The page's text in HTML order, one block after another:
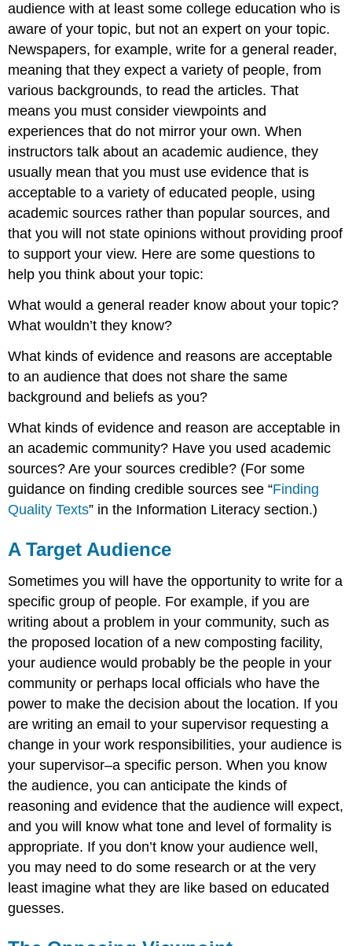
audience with at least some college education who is
aware of your topic, but not an expert on your topic.
Newspapers, for example, write for a general reader,
meaning that they expect a variety of people, from
various backgrounds, to read the articles. That
means you must consider viewpoints and
experiences that do not mirror your own. When
instructors talk about an academic audience, they
usually mean that you must use evidence that is
acceptable to a variety of educated people, using
academic sources rather than popular sources, and
that you will not state opinions without providing proof
to support your view. Here are some questions to
help you think about your topic:
What would a general reader know about your topic?
What wouldn’t they know?
What kinds of evidence and reasons are acceptable
to an audience that does not share the same
background and beliefs as you?
What kinds of evidence and reason are acceptable in
an academic community? Have you used academic
sources? Are your sources credible? (For some
guidance on finding credible sources see “Finding
Quality Texts” in the Information Literacy section.)
A Target Audience
Sometimes you will have the opportunity to write for a
specific group of people. For example, if you are
writing about a problem in your community, such as
the proposed location of a new composting facility,
your audience would probably be the people in your
community or perhaps local officials who have the
power to make the decision about the location. If you
are writing an email to your supervisor requesting a
change in your work responsibilities, your audience is
your supervisor–a specific person. When you know
the audience, you can anticipate the kinds of
reasoning and evidence that the audience will expect,
and you will know what tone and level of formality is
appropriate. If you don’t know your audience well,
you may need to do some research or at the very
least imagine what they are like based on educated
guesses.